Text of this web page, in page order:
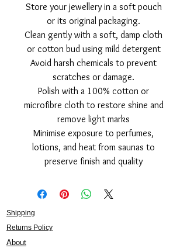
Store your jewellery in a soft pouch
or its original packaging.
Clean gently with a soft, damp cloth
or cotton bud using mild detergent
Avoid harsh chemicals to prevent
scratches or damage.
Polish with a 100% cotton or
microfibre cloth to restore shine and
remove light marks
Minimise exposure to perfumes,
lotions, and heat from saunas to
preserve finish and quality
Shipping
Returns Policy
About